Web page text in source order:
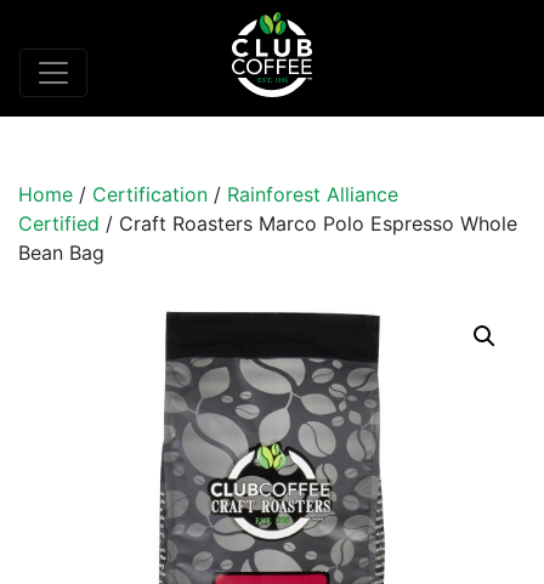
Home / Certification / Rainforest Alliance
Certified / Craft Roasters Marco Polo Espresso Whole
Bean Bag